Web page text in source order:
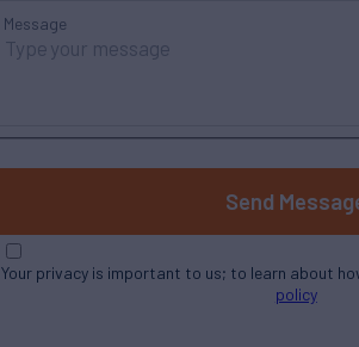
Message
Send
Your privacy is important to us; to learn about
policy